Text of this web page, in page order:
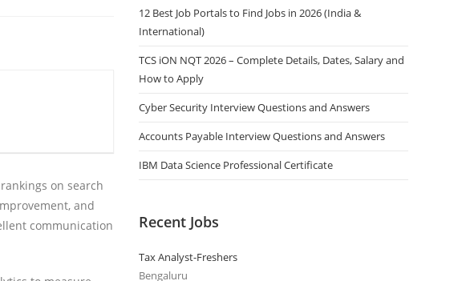
on search
and
communication
12 Best Job Portals to Find Jobs in 2026 (India &
International)
TCS iON NQT 2026 – Complete Details, Dates, Salary and
How to Apply
Cyber Security Interview Questions and Answers
Accounts Payable Interview Questions and Answers
IBM Data Science Professional Certificate
Recent Jobs
Tax Analyst-Freshers
Bengaluru